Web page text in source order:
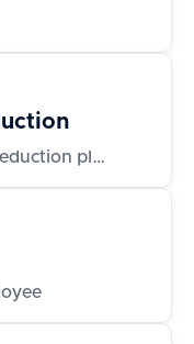
Remove an employee from a deduction plan